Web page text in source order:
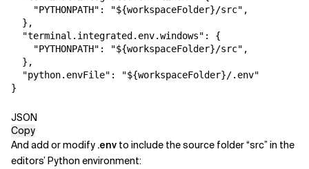
"PYTHONPATH" : "${workspaceFolder}/src" ,
} ,
"terminal.integrated.env.windows" :
{
"PYTHONPATH" : "${workspaceFolder}/src" ,
} ,
"python.envFile" :
"${workspaceFolder}/.env"
}
JSON
Copy
And add or modify .env to include the source folder “src” in the
editors’ Python environment: